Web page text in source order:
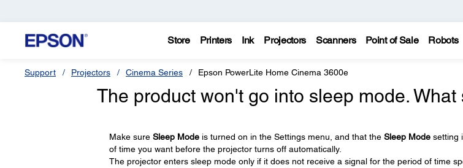
Store Printers Ink Projectors Scanners Point of Sale Robots
Support Projectors Cinema Series Epson PowerLite Home Cinema 3600e
The product won't go into sleep mode. What
Make sure Sleep Modeis turned on in the Settings menu, and that the Sleep Modesetting
of time you want before the projector turns off automatically.
The projector enters sleep mode only if it does not receive a signal for the period of time